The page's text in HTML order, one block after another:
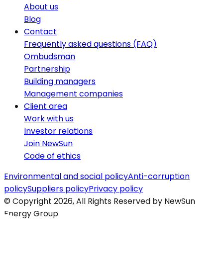
About us
Blog
Contact
Frequently asked questions (FAQ)
Ombudsman
Partnership
Building managers
Management companies
Client area
Work with us
Investor relations
Join NewSun
Code of ethics
Environmental and social policyAnti-corruption
policySuppliers policyPrivacy policy
© Copyright 2026, All Rights Reserved by NewSun
Energy Group